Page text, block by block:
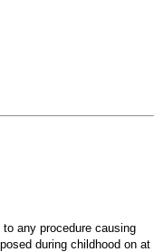
any procedure causing
during childhood on at